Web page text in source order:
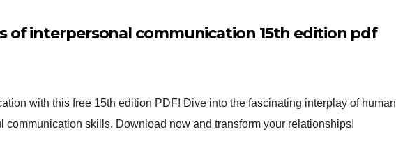
of interpersonal communication 15th edition pdf
with this free 15th edition PDF! Dive into the fascinating interplay of human
communication skills. Download now and transform your relationships!